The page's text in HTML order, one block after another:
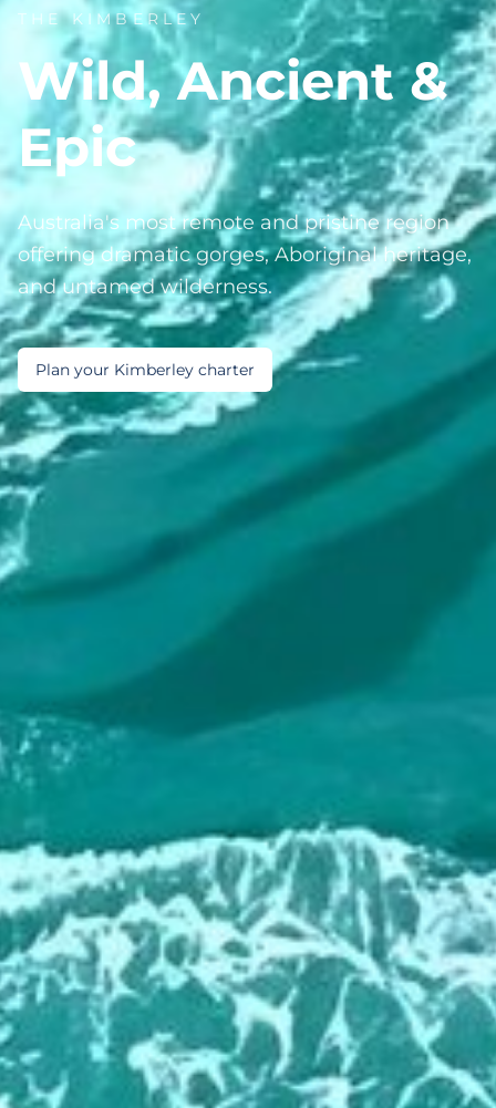
THE KIMBERLEY
Wild, Ancient &
Epic
Australia's most remote and pristine region
offering dramatic gorges, Aboriginal heritage,
and untamed wilderness.
Plan your Kimberley charter